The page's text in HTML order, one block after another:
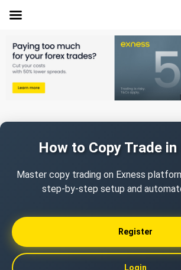
How to Copy Trade in
Master copy trading on Exness
step-by-step setup and
Register
Login